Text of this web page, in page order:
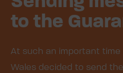
to the
At such an important time
Wales decided to send